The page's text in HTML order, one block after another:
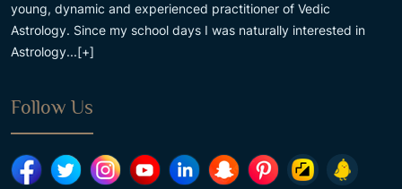
young, dynamic and experienced practitioner of Vedic
Astrology. Since my school days I was naturally interested in
Astrology...[+]
Follow Us